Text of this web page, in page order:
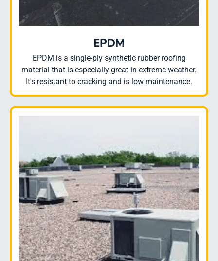
EPDM
EPDM is a single-ply synthetic rubber roofing
material that is especially great in extreme weather.
It's resistant to cracking and is low maintenance.